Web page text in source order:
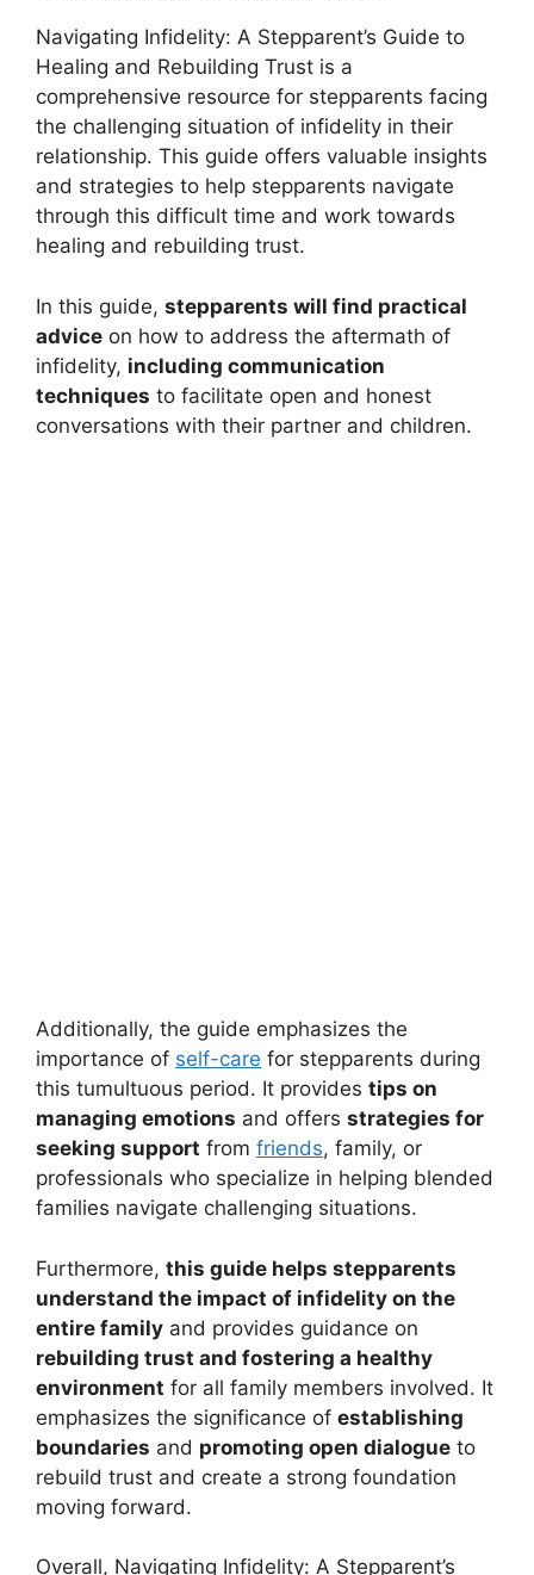
Navigating Infidelity: A Stepparent’s Guide to
Healing and Rebuilding Trust is a
comprehensive resource for stepparents facing
the challenging situation of infidelity in their
relationship. This guide offers valuable insights
and strategies to help stepparents navigate
through this difficult time and work towards
healing and rebuilding trust.
In this guide, stepparents will find practical
advice on how to address the aftermath of
infidelity, including communication
techniques to facilitate open and honest
conversations with their partner and children.
Additionally, the guide emphasizes the
importance of self-care for stepparents during
this tumultuous period. It provides tips on
managing emotions and offers strategies for
seeking support from friends, family, or
professionals who specialize in helping blended
families navigate challenging situations.
Furthermore, this guide helps stepparents
understand the impact of infidelity on the
entire family and provides guidance on
rebuilding trust and fostering a healthy
environment for all family members involved. It
emphasizes the significance of establishing
boundaries and promoting open dialogue to
rebuild trust and create a strong foundation
moving forward.
Overall, Navigating Infidelity: A Stepparent’s